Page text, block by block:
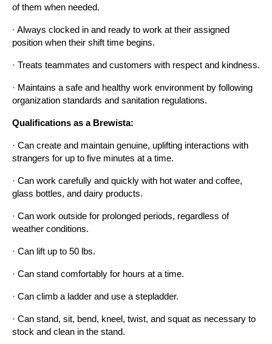
of them when needed.
· Always clocked in and ready to work at their assigned
position when their shift time begins.
· Treats teammates and customers with respect and kindness.
· Maintains a safe and healthy work environment by following
organization standards and sanitation regulations.
Qualifications as a Brewista:
· Can create and maintain genuine, uplifting interactions with
strangers for up to five minutes at a time.
· Can work carefully and quickly with hot water and coffee,
glass bottles, and dairy products.
· Can work outside for prolonged periods, regardless of
weather conditions.
· Can lift up to 50 lbs.
· Can stand comfortably for hours at a time.
· Can climb a ladder and use a stepladder.
· Can stand, sit, bend, kneel, twist, and squat as necessary to
stock and clean in the stand.